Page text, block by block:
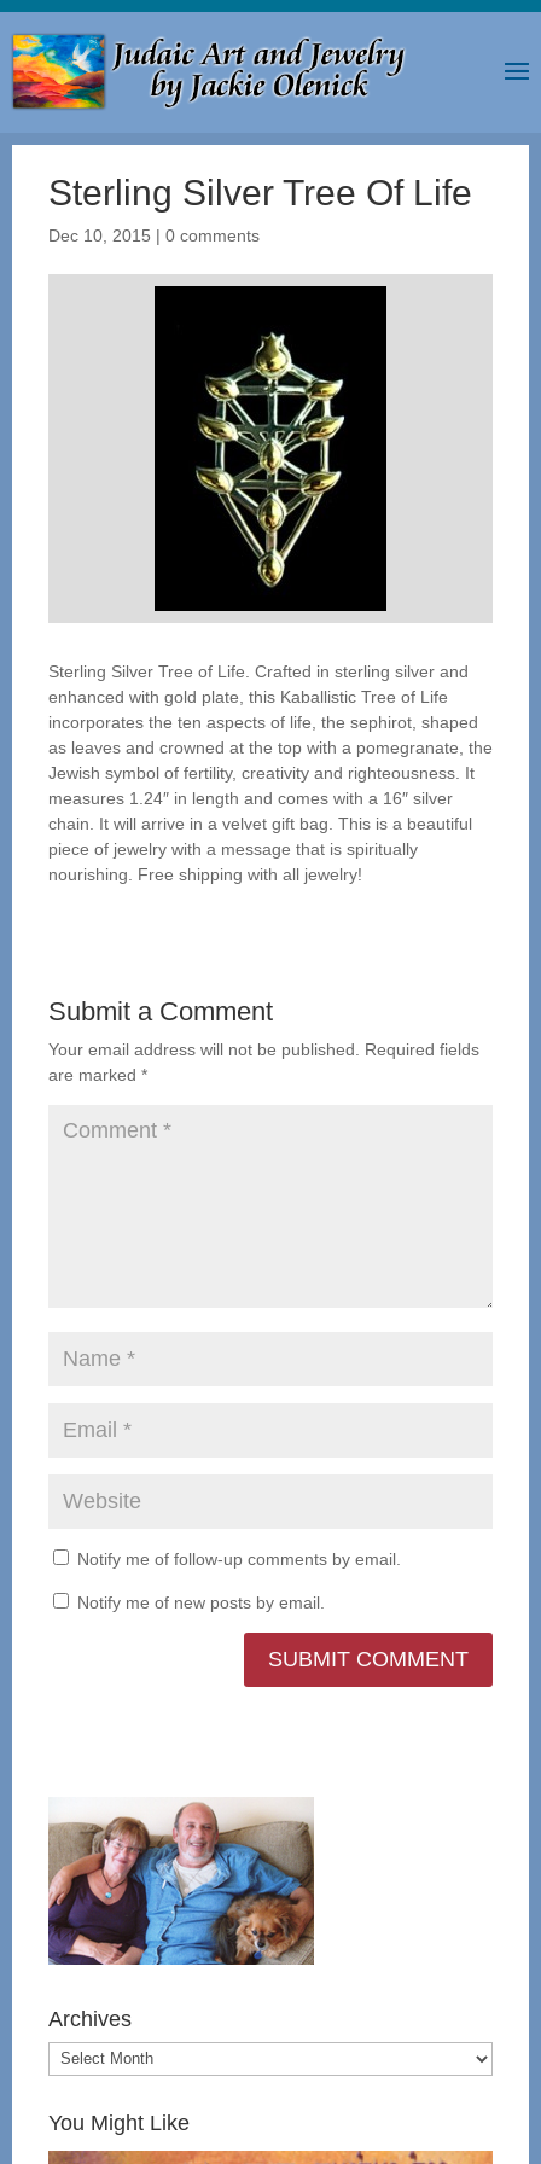
Sterling Silver Tree Of Life
Dec 10, 2015 | 0 comments
Sterling Silver Tree of Life. Crafted in sterling silver and
enhanced with gold plate, this Kaballistic Tree of Life
incorporates the ten aspects of life, the sephirot, shaped
as leaves and crowned at the top with a pomegranate, the
Jewish symbol of fertility, creativity and righteousness. It
measures 1.24″ in length and comes with a 16″ silver
chain. It will arrive in a velvet gift bag. This is a beautiful
piece of jewelry with a message that is spiritually
nourishing. Free shipping with all jewelry!
Submit a Comment
Your email address will not be published.
Required fields
are marked *
Notify me of follow-up comments by email.
Notify me of new posts by email.
Archives
You Might Like